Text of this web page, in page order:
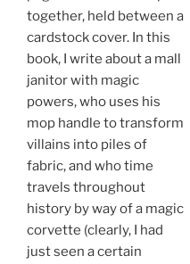
together, held between a
cardstock cover. In this
book, I write about a mall
janitor with magic
powers, who uses his
mop handle to transform
villains into piles of
fabric, and who time
travels throughout
history by way of a magic
corvette (clearly, I had
just seen a certain